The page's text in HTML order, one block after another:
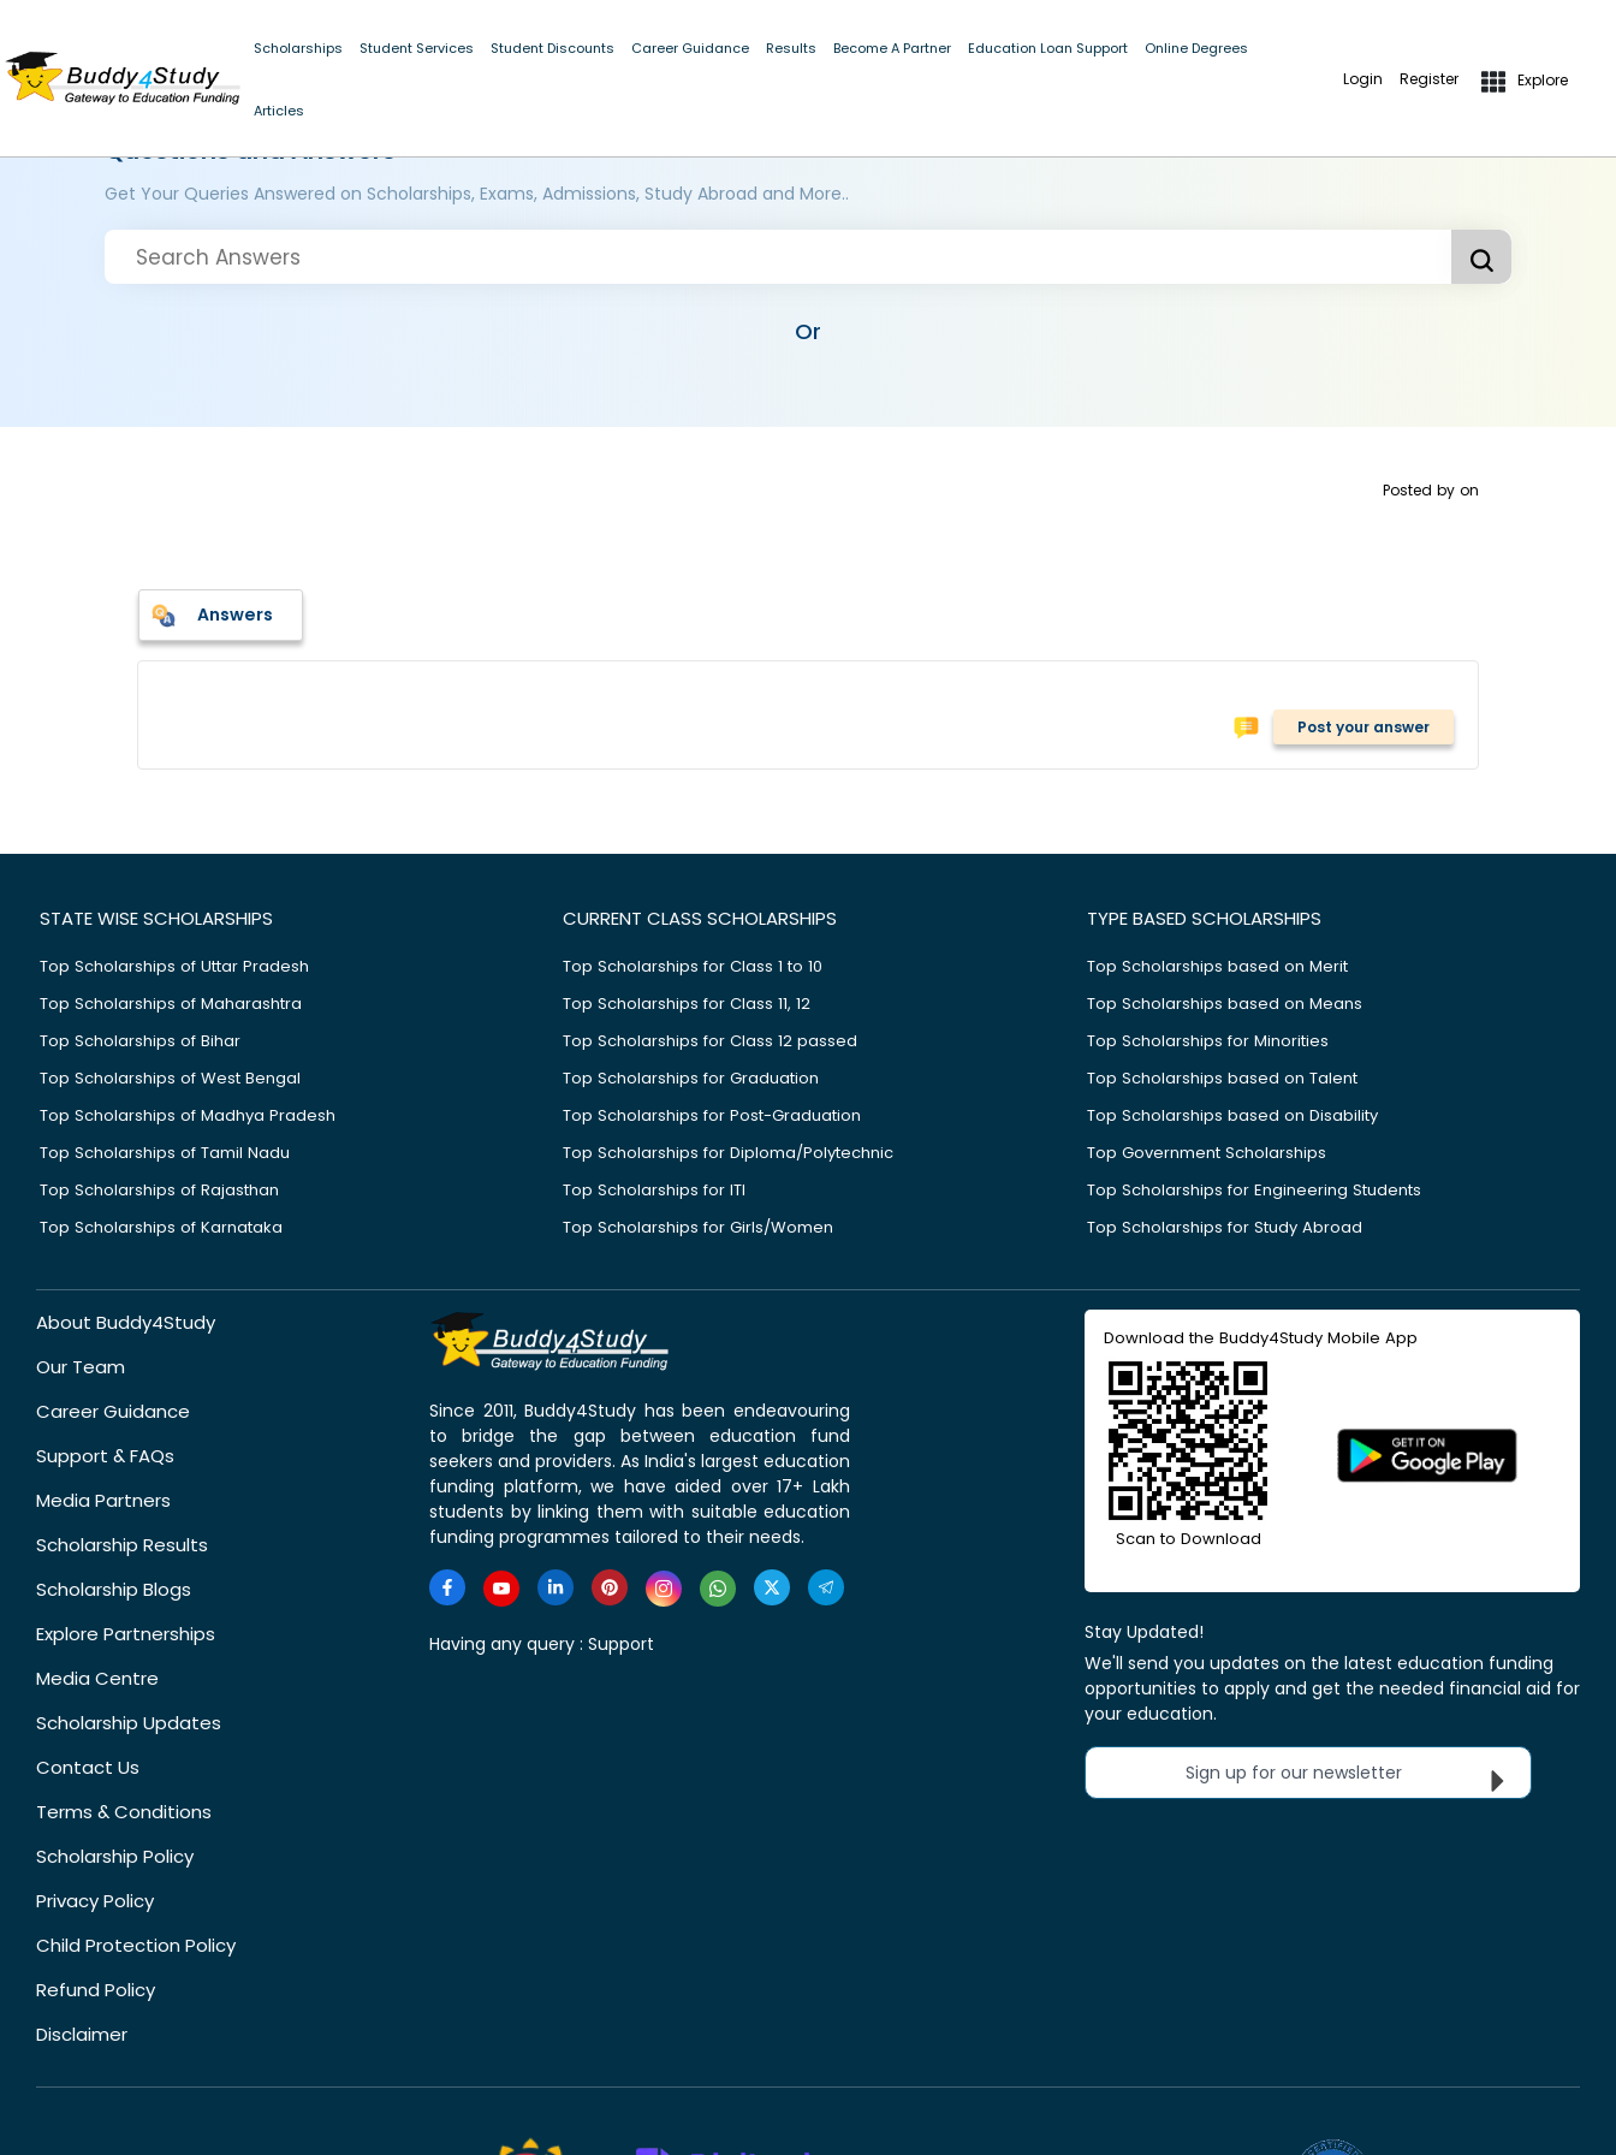
Scholarships Student Services Student Discounts Career Guidance Results Become A Partner Education Loan Support Online Degrees
Articles
Login Register Explore
Questions and Answers
Get Your Queries Answered on Scholarships, Exams, Admissions, Study Abroad and More..
Or
Posted by on
Answers
Post your answer
STATE WISE SCHOLARSHIPS
Top Scholarships of Uttar Pradesh
Top Scholarships of Maharashtra
Top Scholarships of Bihar
Top Scholarships of West Bengal
Top Scholarships of Madhya Pradesh
Top Scholarships of Tamil Nadu
Top Scholarships of Rajasthan
Top Scholarships of Karnataka
CURRENT CLASS SCHOLARSHIPS
Top Scholarships for Class 1 to 10
Top Scholarships for Class 11, 12
Top Scholarships for Class 12 passed
Top Scholarships for Graduation
Top Scholarships for Post-Graduation
Top Scholarships for Diploma/Polytechnic
Top Scholarships for ITI
Top Scholarships for Girls/Women
TYPE BASED SCHOLARSHIPS
Top Scholarships based on Merit
Top Scholarships based on Means
Top Scholarships for Minorities
Top Scholarships based on Talent
Top Scholarships based on Disability
Top Government Scholarships
Top Scholarships for Engineering Students
Top Scholarships for Study Abroad
About Buddy4Study
Our Team
Career Guidance
Support & FAQs
Media Partners
Scholarship Results
Scholarship Blogs
Explore Partnerships
Media Centre
Scholarship Updates
Contact Us
Terms & Conditions
Scholarship Policy
Privacy Policy
Child Protection Policy
Refund Policy
Disclaimer
Since 2011, Buddy4Study has been endeavouring
to bridge the gap between education fund
seekers and providers. As India's largest education
funding platform, we have aided over 17+ Lakh
students by linking them with suitable education
funding programmes tailored to their needs.
Having any query : Support
Download the Buddy4Study Mobile App
Scan to Download
Stay Updated!
We'll send you updates on the latest education funding
opportunities to apply and get the needed financial aid for
your education.
Sign up for our newsletter